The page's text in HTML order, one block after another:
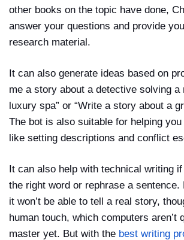
other books on the topic have done,
answer your questions and provide
research material.
It can also generate ideas based on
me a story about a detective solving a
luxury spa” or “Write a story about a
The bot is also suitable for helping
like setting descriptions and conflict
It can also help with technical writing
the right word or rephrase a sentence.
it won’t be able to tell a real story,
human touch, which computers aren’t
master yet. But with the best writing